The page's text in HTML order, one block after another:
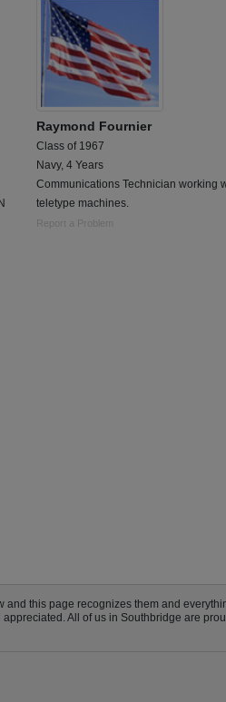
Raymond Fournier
Class of 1967
Navy, 4 Years
Communications Technician working
teletype machines.
Report a Problem
this page recognizes them and
All of us in Southbridge are